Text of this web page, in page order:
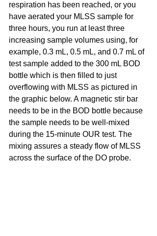
respiration has been reached, or you
have aerated your MLSS sample for
three hours, you run at least three
increasing sample volumes using, for
example, 0.3 mL, 0.5 mL, and 0.7 mL of
test sample added to the 300 mL BOD
bottle which is then filled to just
overflowing with MLSS as pictured in
the graphic below. A magnetic stir bar
needs to be in the BOD bottle because
the sample needs to be well-mixed
during the 15-minute OUR test. The
mixing assures a steady flow of MLSS
across the surface of the DO probe.